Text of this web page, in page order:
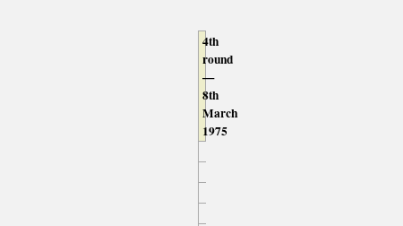
4th
round
—
8th
March
1975